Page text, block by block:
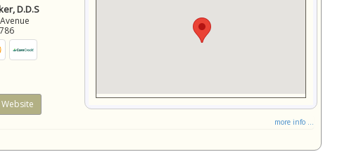
D.D.S
Website
more info ...